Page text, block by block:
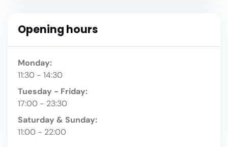
Opening hours
Monday:
11:30 - 14:30
Tuesday - Friday:
17:00 - 23:30
Saturday & Sunday:
11:00 - 22:00